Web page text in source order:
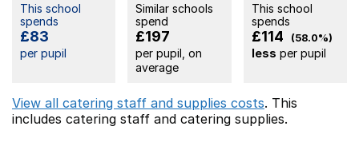
This school
spends
£83
per pupil
Similar schools
spend
£197
per pupil, on
average
This school
spends
£114 (58.0%)
less per pupil
View all catering staff and supplies costs. This
includes catering staff and catering supplies.